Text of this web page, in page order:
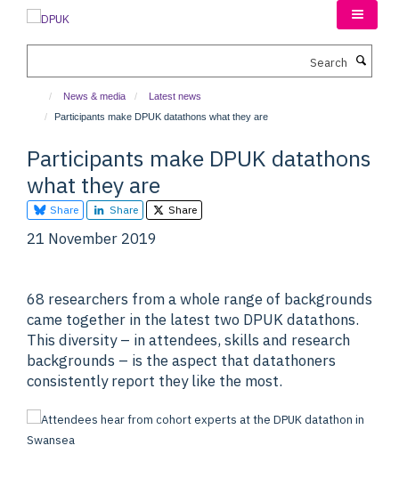
News & media
Latest news
Participants make DPUK datathons what they are
Participants make DPUK datathons
what they are
Share Share Share
21 November 2019
68 researchers from a whole range of backgrounds
came together in the latest two DPUK datathons.
This diversity – in attendees, skills and research
backgrounds – is the aspect that datathoners
consistently report they like the most.